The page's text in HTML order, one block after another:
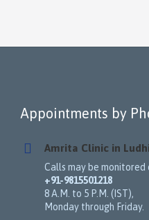
Appointments by
Amrita Clinic in
Calls may be
+91-9815501218
8 A.M. to 5 P.M. (IST),
Monday through Friday.